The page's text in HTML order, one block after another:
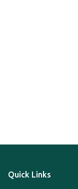
Quick Links